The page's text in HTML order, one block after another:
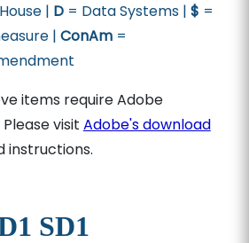
| D= Data Systems | $ =
| ConAm=
items require Adobe
visit Adobe's download
instructions.
SD1